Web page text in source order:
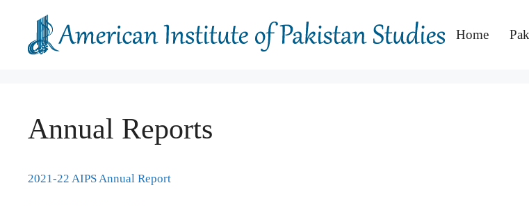
content
Home
Annual Reports
2021-22 AIPS Annual Report